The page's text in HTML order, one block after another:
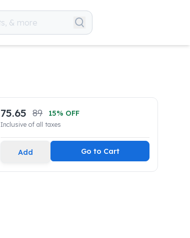
75.65 89 15% OFF
Inclusive of all taxes
Add Go to Cart